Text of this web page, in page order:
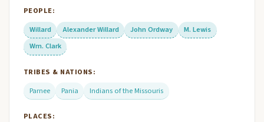
PEOPLE:
Willard
Alexander Willard John Ordway
M. Lewis
Wm. Clark
TRIBES & NATIONS:
Parnee
Pania Indians of the Missouris
PLACES: